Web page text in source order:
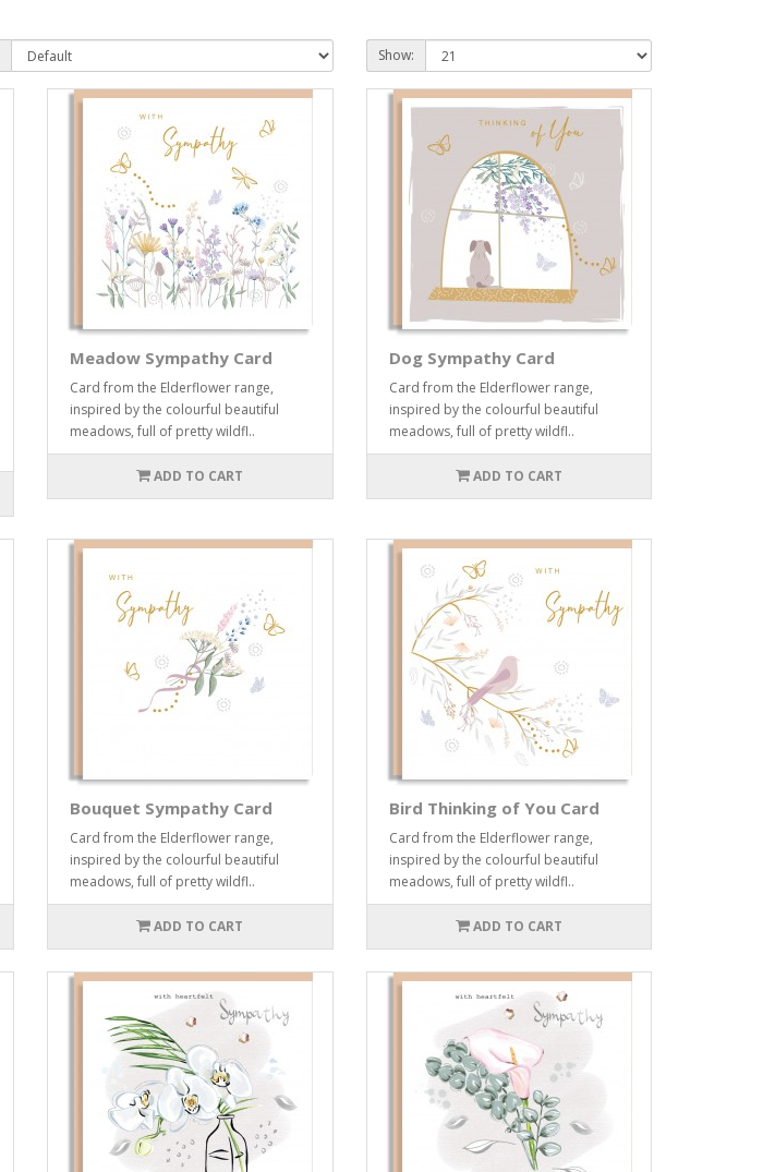
Show:
Meadow Sympathy Card
Card from the Elderflower range,
inspired by the colourful beautiful
meadows, full of pretty wildfl..
ADD TO CART
Dog Sympathy Card
Card from the Elderflower range,
inspired by the colourful beautiful
meadows, full of pretty wildfl..
ADD TO CART
Bouquet Sympathy Card
Card from the Elderflower range,
inspired by the colourful beautiful
meadows, full of pretty wildfl..
ADD TO CART
Bird Thinking of You Card
Card from the Elderflower range,
inspired by the colourful beautiful
meadows, full of pretty wildfl..
ADD TO CART